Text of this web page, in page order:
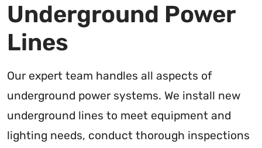
Underground Power
Lines
Our expert team handles all aspects of
underground power systems. We install new
underground lines to meet equipment and
lighting needs, conduct thorough inspections